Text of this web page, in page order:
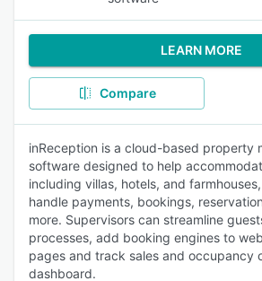
LEARN MORE
Compare
inReception is a cloud-based property
software designed to help
including villas, hotels, and
handle payments, bookings,
more. Supervisors can streamline
processes, add booking engines to
pages and track sales and occupancy
dashboard.